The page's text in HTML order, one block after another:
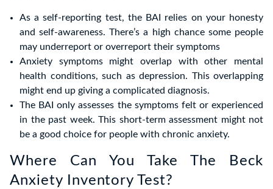
As a self-reporting test, the BAI relies on your honesty
and self-awareness. There’s a high chance some people
may underreport or overreport their symptoms
Anxiety symptoms might overlap with other mental
health conditions, such as depression. This overlapping
might end up giving a complicated diagnosis.
The BAI only assesses the symptoms felt or experienced
in the past week. This short-term assessment might not
be a good choice for people with chronic anxiety.
Where Can You Take The Beck
Anxiety Inventory Test?